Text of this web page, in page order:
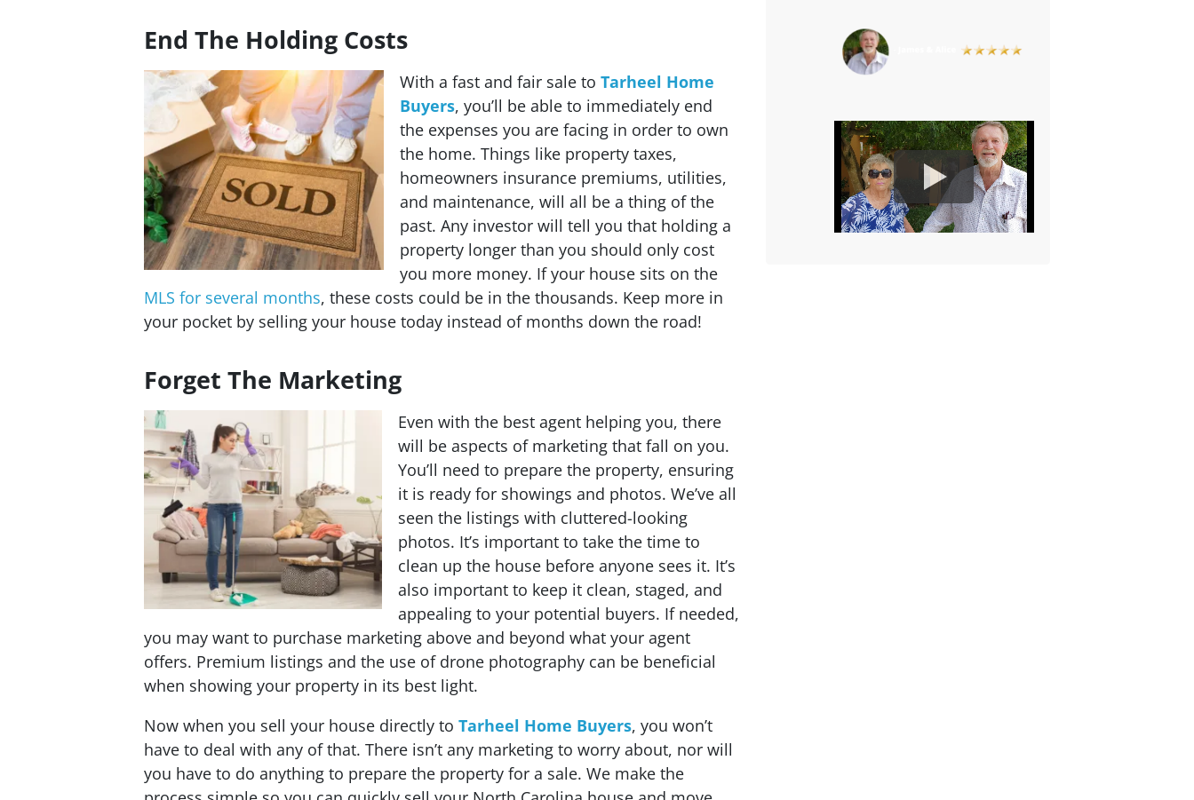
End The Holding Costs
With a fast and fair sale to Tarheel Home
Buyers, you’ll be able to immediately end
the expenses you are facing in order to own
the home. Things like property taxes,
homeowners insurance premiums, utilities,
and maintenance, will all be a thing of the
past. Any investor will tell you that holding a
property longer than you should only cost
you more money. If your house sits on the
MLS for several months, these costs could be in the thousands. Keep more in
your pocket by selling your house today instead of months down the road!
Forget The Marketing
Even with the best agent helping you, there
will be aspects of marketing that fall on you.
You’ll need to prepare the property, ensuring
it is ready for showings and photos. We’ve all
seen the listings with cluttered-looking
photos. It’s important to take the time to
clean up the house before anyone sees it. It’s
also important to keep it clean, staged, and
appealing to your potential buyers. If needed,
you may want to purchase marketing above and beyond what your agent
offers. Premium listings and the use of drone photography can be beneficial
when showing your property in its best light.
Now when you sell your house directly to Tarheel Home Buyers, you won’t
have to deal with any of that. There isn’t any marketing to worry about, nor will
you have to do anything to prepare the property for a sale. We make the